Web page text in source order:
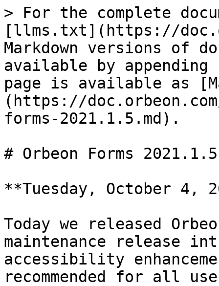
> For the complete
[llms.txt](https://
Markdown versions of
available by
page is available as
(https://
forms-2021.1.5.md).
# Orbeon Forms 2021.1.5
**Tuesday, October 4,
Today we released
maintenance release
accessibility
recommended for all